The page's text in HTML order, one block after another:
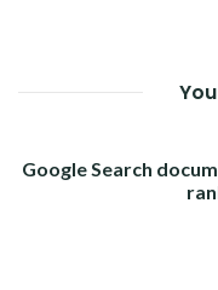
Google Search